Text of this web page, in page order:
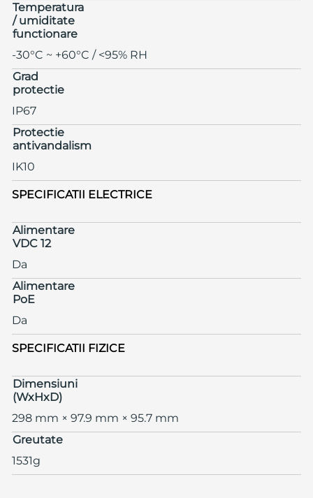
Temperatura
/ umiditate
functionare
-30°C ~ +60°C / <95% RH
Grad
protectie
IP67
Protectie
antivandalism
IK10
SPECIFICATII ELECTRICE
Alimentare
VDC 12
Da
Alimentare
PoE
Da
SPECIFICATII FIZICE
Dimensiuni
(WxHxD)
298 mm × 97.9 mm × 95.7 mm
Greutate
1531g